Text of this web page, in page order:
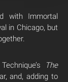
with Immortal
in Chicago, but
The
and, adding to